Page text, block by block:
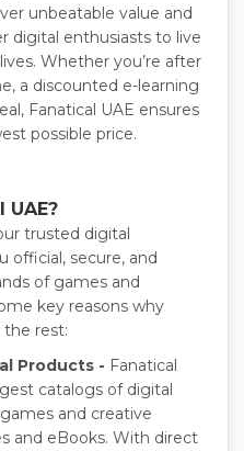
unbeatable value and
digital enthusiasts to live
Whether you’re after
a discounted e-learning
Fanatical UAE ensures
possible price.
trusted digital
official, secure, and
of games and
key reasons why
the rest:
Products - Fanatical
catalogs of digital
and creative
and eBooks. With direct